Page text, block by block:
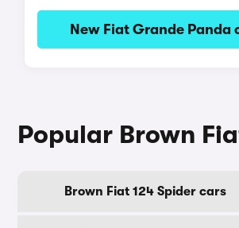
New Fiat Grande Panda
Popular Brown
Brown Fiat 124 Spider cars